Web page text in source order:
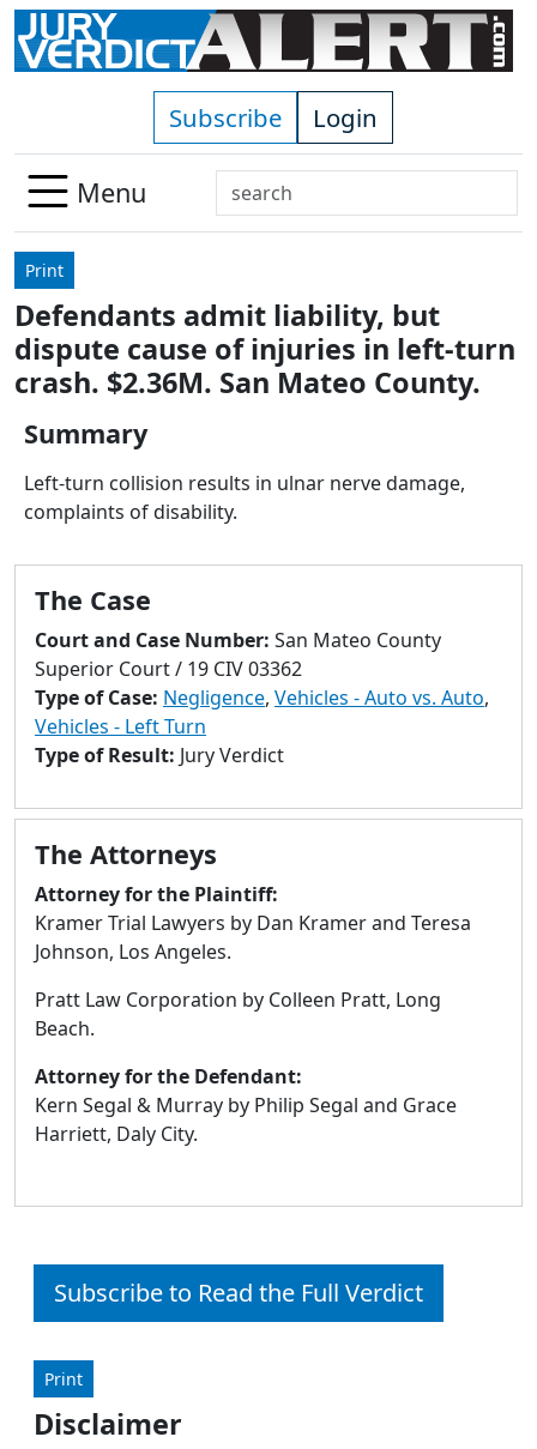
Skip to main content
Subscribe Login
Menu
Search
Use
down
arrows
to
select
Press
enter
go
selected
search
result.
Touch
devices
can
touch
and
swipe
gestures.
Print
Defendants admit liability, but
dispute cause of injuries in left-turn
crash. $2.36M. San Mateo County.
Summary
Left-turn collision results in ulnar nerve damage,
complaints of disability.
The Case
Court and Case Number: San Mateo County
Superior Court / 19 CIV 03362
Type of Case: Negligence, Vehicles - Auto vs. Auto,
Vehicles - Left Turn
Type of Result: Jury Verdict
The Attorneys
Attorney for the Plaintiff:
Kramer Trial Lawyers by Dan Kramer and Teresa
Johnson, Los Angeles.
Pratt Law Corporation by Colleen Pratt, Long
Beach.
Attorney for the Defendant:
Kern Segal & Murray by Philip Segal and Grace
Harriett, Daly City.
Subscribe to Read the Full Verdict
Print
Disclaimer